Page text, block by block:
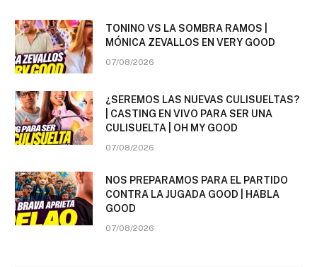
TONINO VS LA SOMBRA RAMOS |
MÓNICA ZEVALLOS EN VERY GOOD
07/08/2026
¿SEREMOS LAS NUEVAS CULISUELTAS?
| CASTING EN VIVO PARA SER UNA
CULISUELTA | OH MY GOOD
07/08/2026
NOS PREPARAMOS PARA EL PARTIDO
CONTRA LA JUGADA GOOD | HABLA
GOOD
07/08/2026